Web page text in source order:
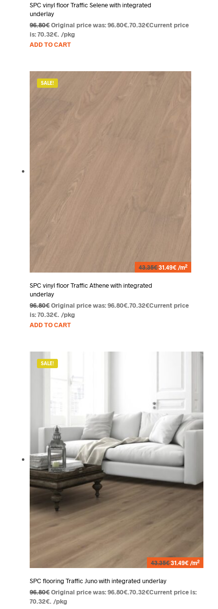
SPC vinyl floor Traffic Selene with integrated
underlay
96.80€ Original price was: 96.80€.70.32€Current price
is: 70.32€. /pkg
ADD TO CART
SALE!
43.35€31.49€ /m2
SPC vinyl floor Traffic Athene with integrated
underlay
96.80€ Original price was: 96.80€.70.32€Current price
is: 70.32€. /pkg
ADD TO CART
SALE!
43.35€31.49€ /m2
SPC flooring Traffic Juno with integrated underlay
96.80€ Original price was: 96.80€.70.32€Current price is:
70.32€. /pkg